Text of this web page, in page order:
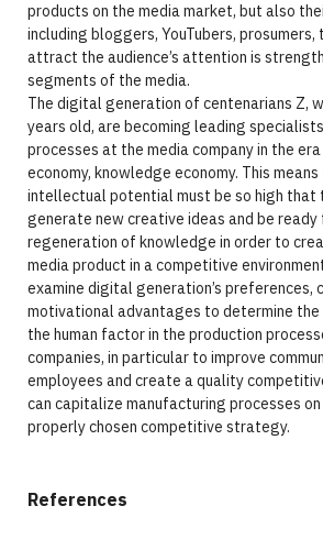
products on the media market, but also
including bloggers, YouTubers,
attract the audience’s attention is
segments of the media.
The digital generation of centenarians Z,
years old, are becoming leading
processes at the media company in the
economy, knowledge economy. This
intellectual potential must be so high that
generate new creative ideas and be
regeneration of knowledge in order to
media product in a competitive
examine digital generation’s preferences,
motivational advantages to determine
the human factor in the production
companies, in particular to improve
employees and create a quality
can capitalize manufacturing processes
properly chosen competitive strategy.
References